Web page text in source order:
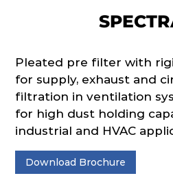
Pleated pre filter with
for supply, exhaust and
filtration in ventilation
for high dust holding
industrial and HVAC
Download Brochure